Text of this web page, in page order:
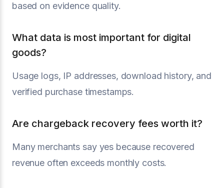
based on evidence quality.
What data is most important for digital
goods?
Usage logs, IP addresses, download history, and
verified purchase timestamps.
Are chargeback recovery fees worth it?
Many merchants say yes because recovered
revenue often exceeds monthly costs.